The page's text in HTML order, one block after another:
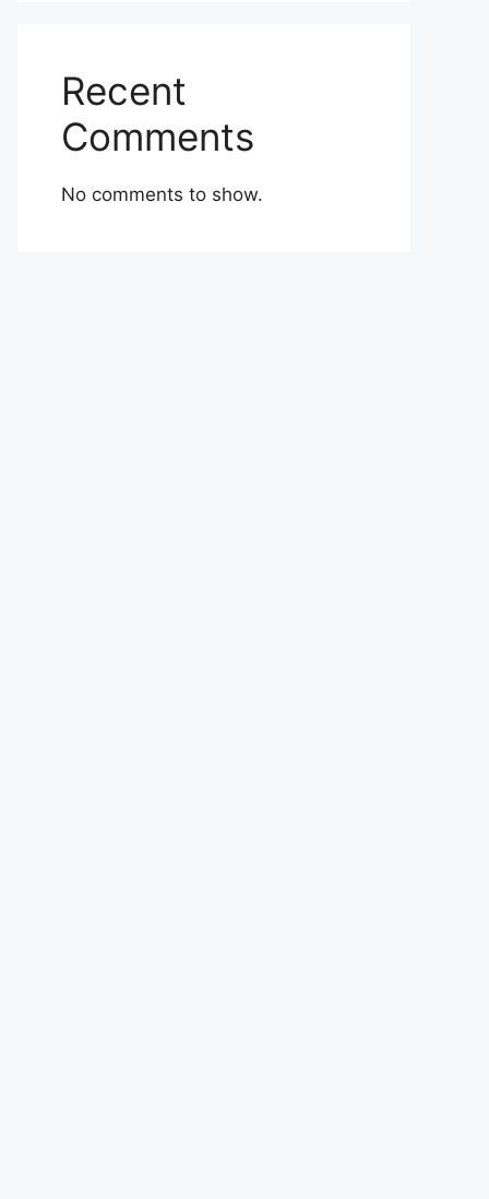
Recent
Comments
No comments to show.